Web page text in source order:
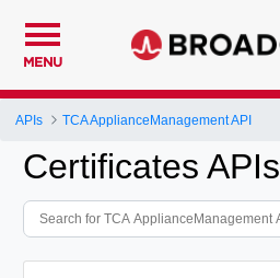
MENU
APIs TCA ApplianceManagement API
Certificates APIs